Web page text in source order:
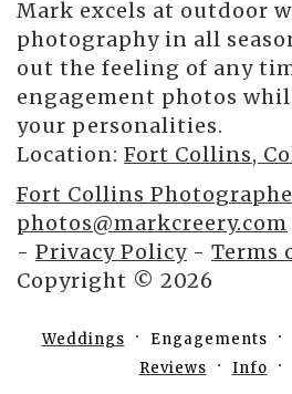
Mark excels at outdoor
photography in all
out the feeling of any
engagement photos
your personalities.
Location: Fort Collins,
Fort Collins
photos@markcreery.com
- Privacy Policy - Terms
Copyright © 2026
Weddings Engagements
Reviews
Info